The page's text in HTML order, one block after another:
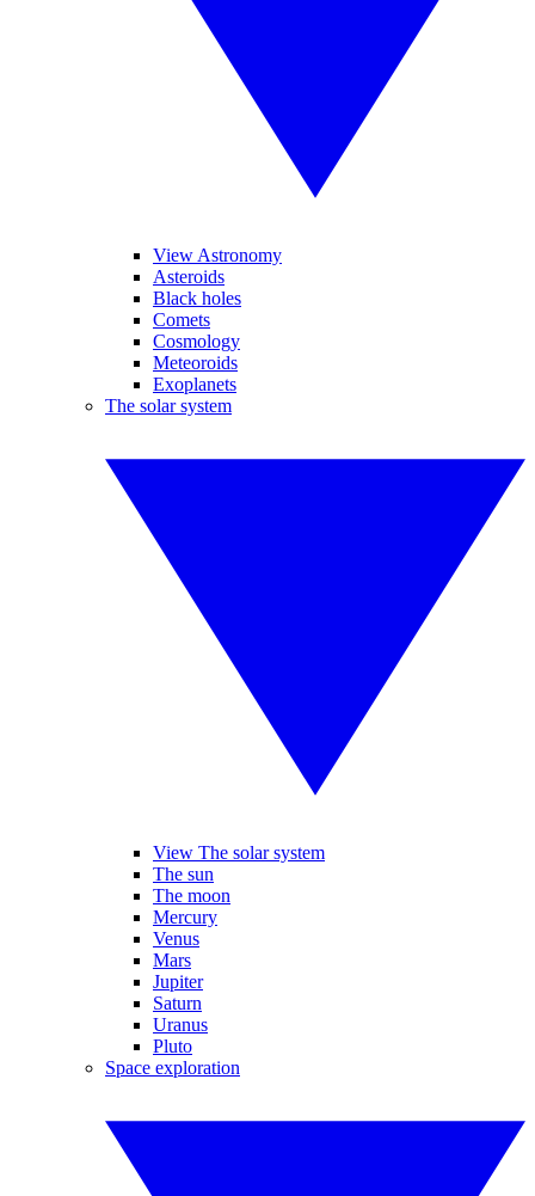
View Astronomy
Asteroids
Black holes
Comets
Cosmology
Meteoroids
Exoplanets
The solar system
View The solar system
The sun
The moon
Mercury
Venus
Mars
Jupiter
Saturn
Uranus
Pluto
Space exploration